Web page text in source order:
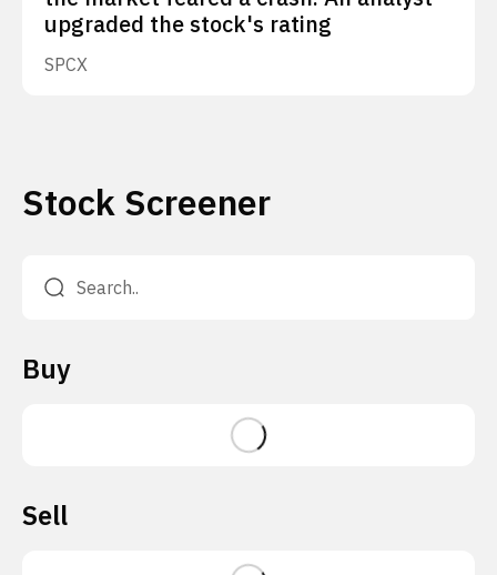
upgraded the stock's rating
SPCX
Stock Screener
Buy
Sell